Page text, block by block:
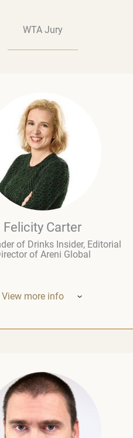
WTA Jury
Felicity Carter
of Drinks Insider, Editorial
of Areni Global
View more info
the London-based fine wine
and a guest lecturer at the
Cape Town’s Graduate School
Previously, she was the